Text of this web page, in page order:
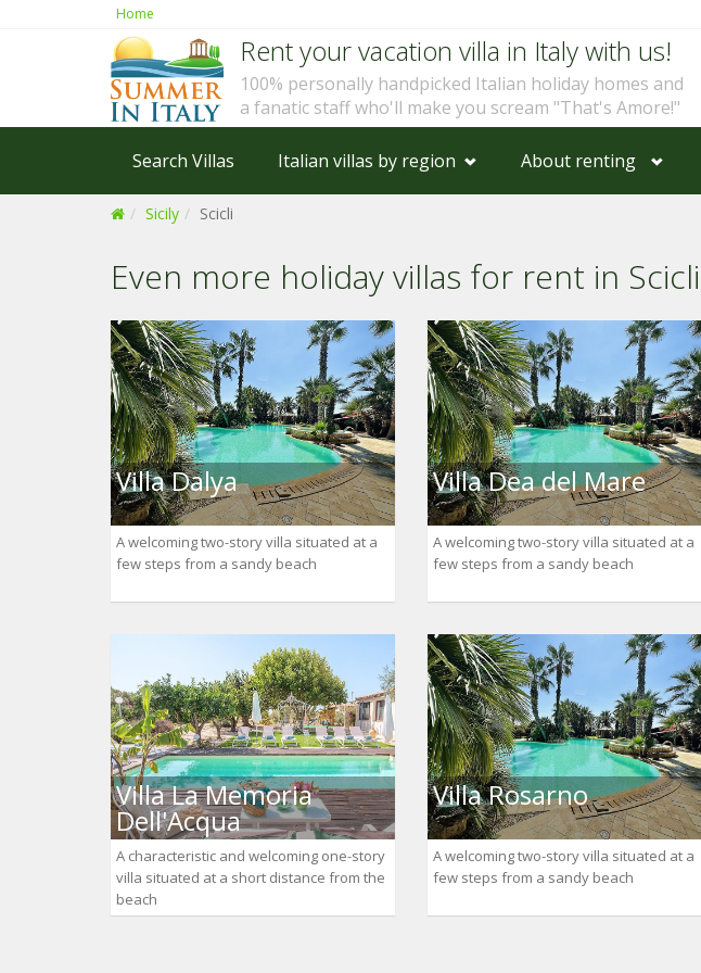
Home
Rent your vacation villa in Italy with us!
100% personally handpicked Italian holiday homes and
a fanatic staff who'll make you scream "That's Amore!"
Search Villas Italian villas by region About renting
Sicily Scicli
Even more holiday villas for rent in Scicli
Villa Dalya
A welcoming two-story villa situated at a
few steps from a sandy beach
Villa Dea del Mare
A welcoming two-story villa situated at a
few steps from a sandy beach
Villa La Memoria
Dell'Acqua
A characteristic and welcoming one-story
villa situated at a short distance from the
beach
Villa Rosarno
A welcoming two-story villa situated at a
few steps from a sandy beach